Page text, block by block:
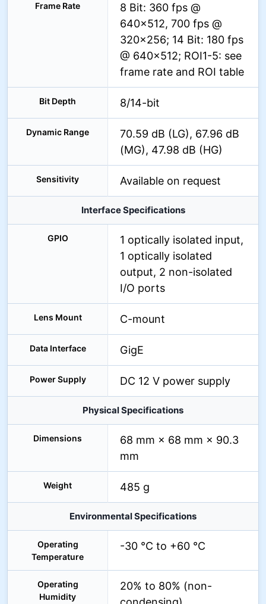
Frame Rate
8 Bit: 360 fps @
640×512, 700 fps @
320×256; 14 Bit: 180 fps
@ 640×512; ROI1-5: see
frame rate and ROI table
Bit Depth 8/14-bit
Dynamic Range
70.59 dB (LG), 67.96 dB
(MG), 47.98 dB (HG)
Sensitivity Available on request
Interface Specifications
GPIO
1 optically isolated input,
1 optically isolated
output, 2 non-isolated
I/O ports
Lens Mount C-mount
Data Interface GigE
Power Supply DC 12 V power supply
Physical Specifications
Dimensions
68 mm × 68 mm × 90.3
mm
Weight 485 g
Environmental Specifications
Operating
Temperature
-30 °C to +60 °C
Operating
Humidity
20% to 80% (non-